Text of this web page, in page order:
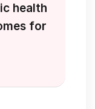
health
for